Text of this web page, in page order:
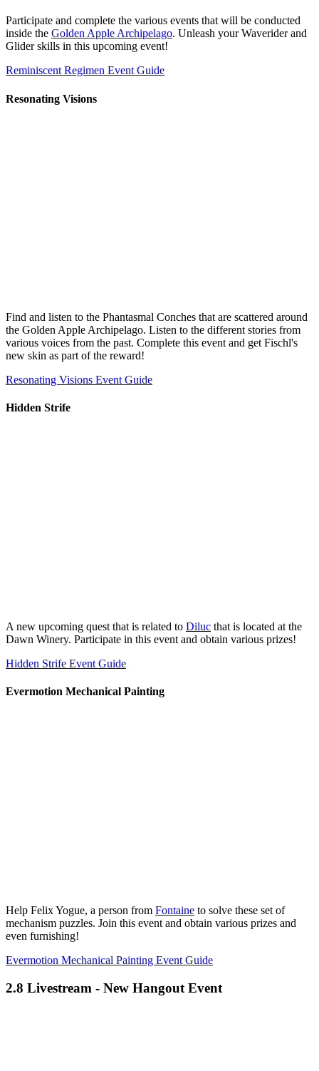
Participate and complete the various events that will be conducted
inside the Golden Apple Archipelago. Unleash your Waverider and
Glider skills in this upcoming event!
Reminiscent Regimen Event Guide
Resonating Visions
Find and listen to the Phantasmal Conches that are scattered around
the Golden Apple Archipelago. Listen to the different stories from
various voices from the past. Complete this event and get Fischl's
new skin as part of the reward!
Resonating Visions Event Guide
Hidden Strife
A new upcoming quest that is related to Diluc that is located at the
Dawn Winery. Participate in this event and obtain various prizes!
Hidden Strife Event Guide
Evermotion Mechanical Painting
Help Felix Yogue, a person from Fontaine to solve these set of
mechanism puzzles. Join this event and obtain various prizes and
even furnishing!
Evermotion Mechanical Painting Event Guide
2.8 Livestream - New Hangout Event